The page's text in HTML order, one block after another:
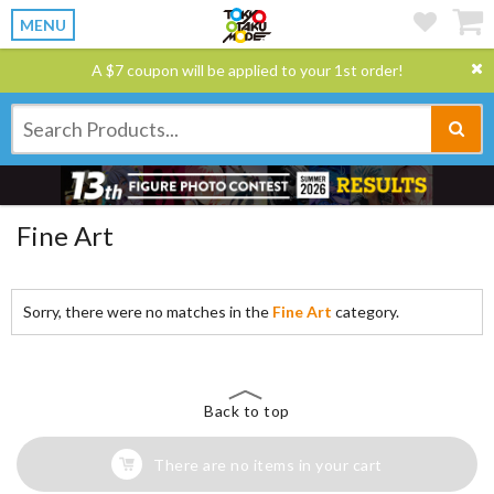
MENU
A $7 coupon will be applied to your 1st order!
Fine Art
Sorry, there were no matches in the Fine Art category.
Back to top
There are no items in your cart